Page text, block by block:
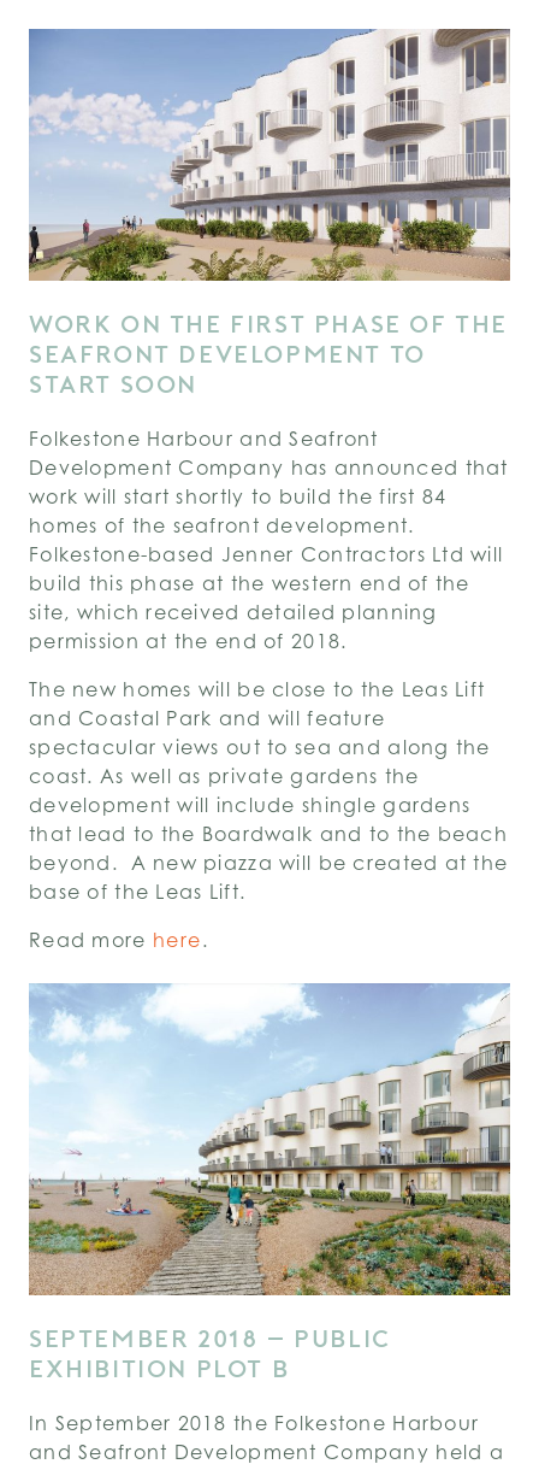
WORK ON THE FIRST PHASE OF THE
SEAFRONT DEVELOPMENT TO
START SOON
Folkestone Harbour and Seafront
Development Company has announced that
work will start shortly to build the first 84
homes of the seafront development.
Folkestone-based Jenner Contractors Ltd will
build this phase at the western end of the
site, which received detailed planning
permission at the end of 2018.
The new homes will be close to the Leas Lift
and Coastal Park and will feature
spectacular views out to sea and along the
coast. As well as private gardens the
development will include shingle gardens
that lead to the Boardwalk and to the beach
beyond. A new piazza will be created at the
base of the Leas Lift.
Read more here.
SEPTEMBER 2018 – PUBLIC
EXHIBITION PLOT B
In September 2018 the Folkestone Harbour
and Seafront Development Company held a